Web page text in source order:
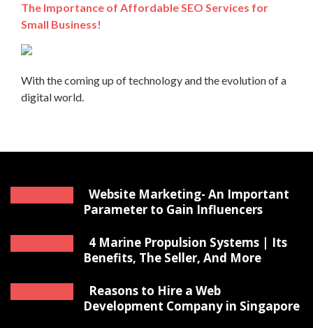
The Importance of Affordable SEO Services for
Small Business!
With the coming up of technology and the evolution of a
digital world.
Website Marketing- An Important
Parameter to Gain Influencers
4 Marine Propulsion Systems | Its
Benefits, The Seller, And More
Reasons to Hire a Web
Development Company in Singapore